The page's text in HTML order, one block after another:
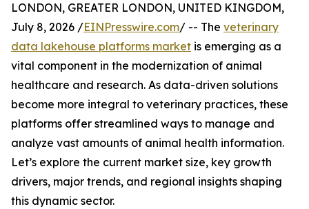
LONDON, GREATER LONDON, UNITED KINGDOM,
July 8, 2026 /EINPresswire.com/ -- The veterinary
data lakehouse platforms market is emerging as a
vital component in the modernization of animal
healthcare and research. As data-driven solutions
become more integral to veterinary practices, these
platforms offer streamlined ways to manage and
analyze vast amounts of animal health information.
Let’s explore the current market size, key growth
drivers, major trends, and regional insights shaping
this dynamic sector.